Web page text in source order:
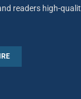
readers high-